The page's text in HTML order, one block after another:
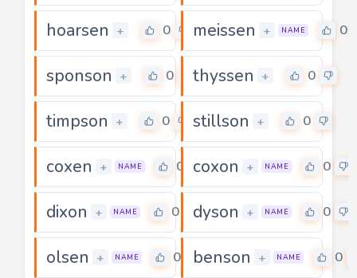
hoarsen + 0 meissen + NAME 0
sponson + 0 thyssen + 0
timpson + 0 stillson + 0
coxen + NAME 0 coxon + NAME 0
dixon + NAME 0 dyson + NAME 0
olsen + NAME 0 benson + NAME 0